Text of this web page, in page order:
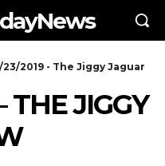
23/2019 - The Jiggy Jaguar
THE JIGGY